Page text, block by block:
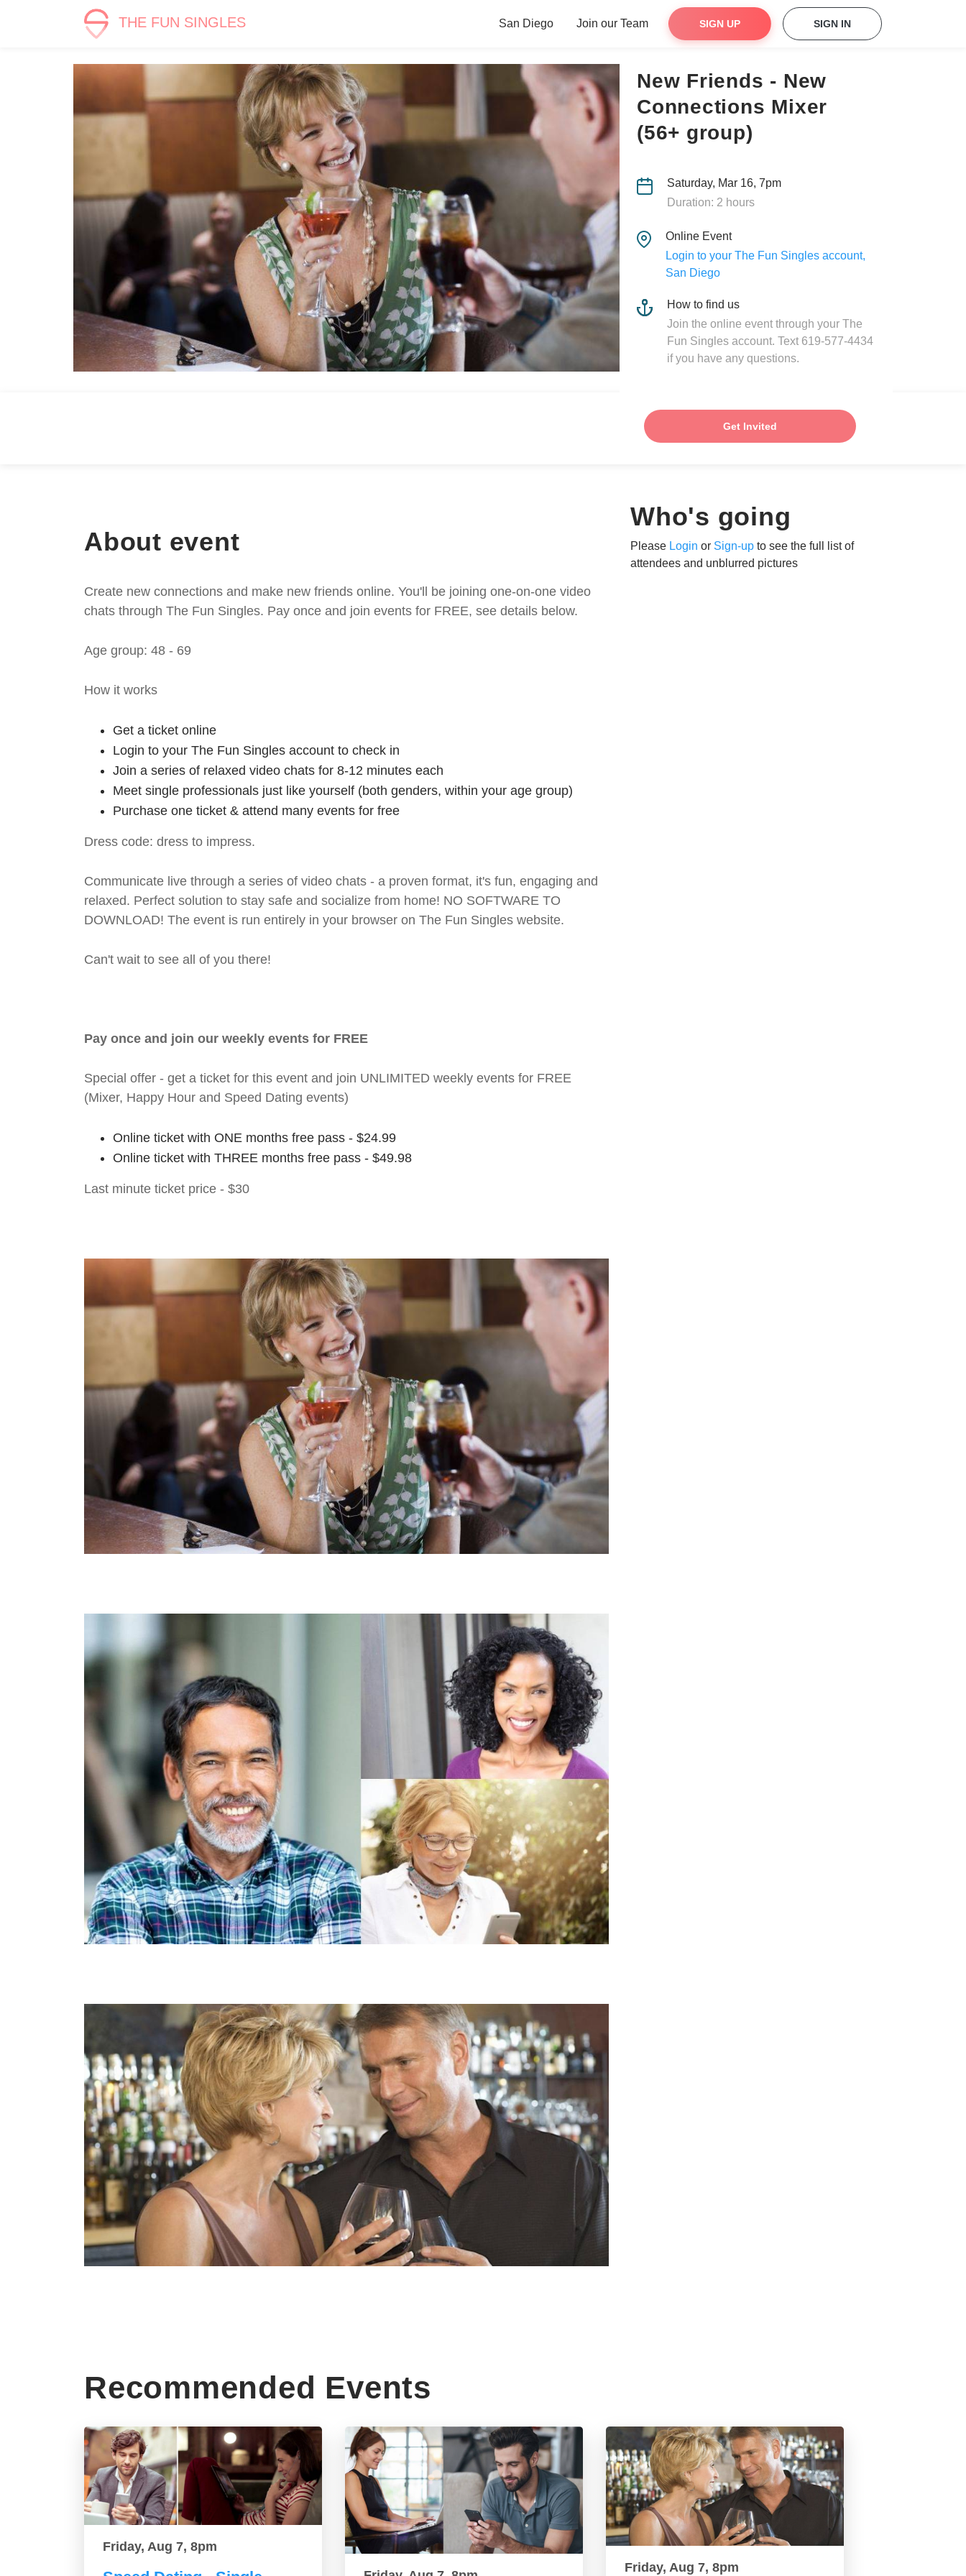
THE FUN SINGLES San Diego Join our Team SIGN UP SIGN IN
New Friends - New
Connections Mixer
(56+ group)
Saturday, Mar 16, 7pm
Duration: 2 hours
Online Event
Login to your The Fun Singles account,
San Diego
How to find us
Join the online event through your The
Fun Singles account. Text 619-577-4434
if you have any questions.
Get Invited
About event
Create new connections and make new friends online. You'll be joining one-on-one video
chats through The Fun Singles. Pay once and join events for FREE, see details below.
Age group: 48 - 69
How it works
Get a ticket online
Login to your The Fun Singles account to check in
Join a series of relaxed video chats for 8-12 minutes each
Meet single professionals just like yourself (both genders, within your age group)
Purchase one ticket & attend many events for free
Dress code: dress to impress.
Communicate live through a series of video chats - a proven format, it's fun, engaging and
relaxed. Perfect solution to stay safe and socialize from home! NO SOFTWARE TO
DOWNLOAD! The event is run entirely in your browser on The Fun Singles website.
Can't wait to see all of you there!
Pay once and join our weekly events for FREE
Special offer - get a ticket for this event and join UNLIMITED weekly events for FREE
(Mixer, Happy Hour and Speed Dating events)
Online ticket with ONE months free pass - $24.99
Online ticket with THREE months free pass - $49.98
Last minute ticket price - $30
Who's going
Please Login or Sign-up to see the full list of
attendees and unblurred pictures
Recommended Events
Friday, Aug 7, 8pm
Friday, Aug 7, 8pm